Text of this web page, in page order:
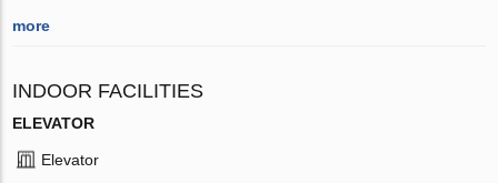
more
INDOOR FACILITIES
ELEVATOR
Elevator